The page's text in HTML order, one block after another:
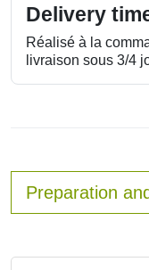
Delivery
Réalisé à la
livraison sous 3/4
Preparation